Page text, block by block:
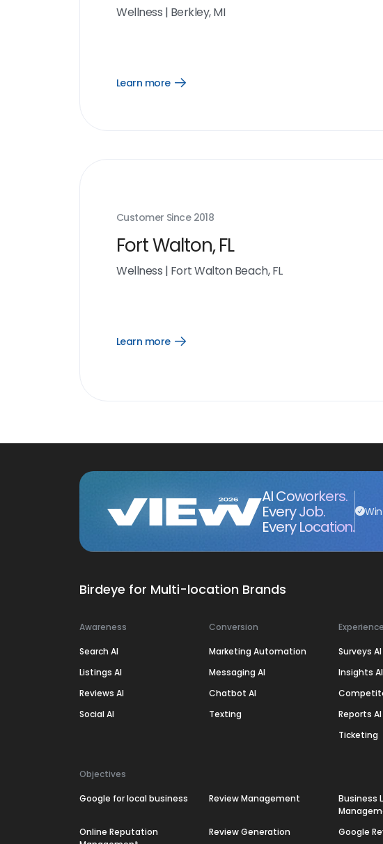
Wellness | Berkley, MI
Learn more
Open
Customer Since 2018
Fort Walton, FL
Wellness | Fort Walton Beach, FL
Learn more
Open
AI Coworkers.
Every Job.
Every Location.
Birdeye for Multi-location Brands
Awareness
Search AI
Listings AI
Reviews AI
Social AI
Conversion
Marketing Automation
Messaging AI
Chatbot AI
Texting
Experience
Surveys AI
Insights AI
Reports AI
Ticketing
Objectives
Google for local business Review Management
Business
Online Reputation
Review Generation Google